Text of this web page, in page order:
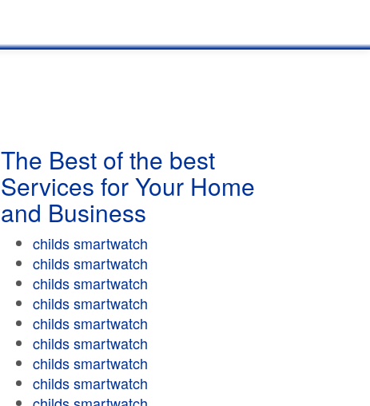
The Best of the best
Services for Your Home
and Business
childs smartwatch
childs smartwatch
childs smartwatch
childs smartwatch
childs smartwatch
childs smartwatch
childs smartwatch
childs smartwatch